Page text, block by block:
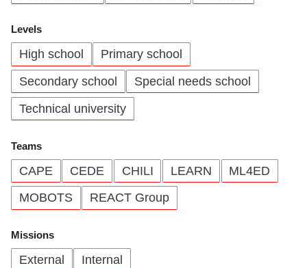
Levels
High school
Primary school
Secondary school
Special needs school
Technical university
Teams
CAPE CEDE CHILI LEARN
ML4ED
MOBOTS
REACT Group
Missions
External Internal